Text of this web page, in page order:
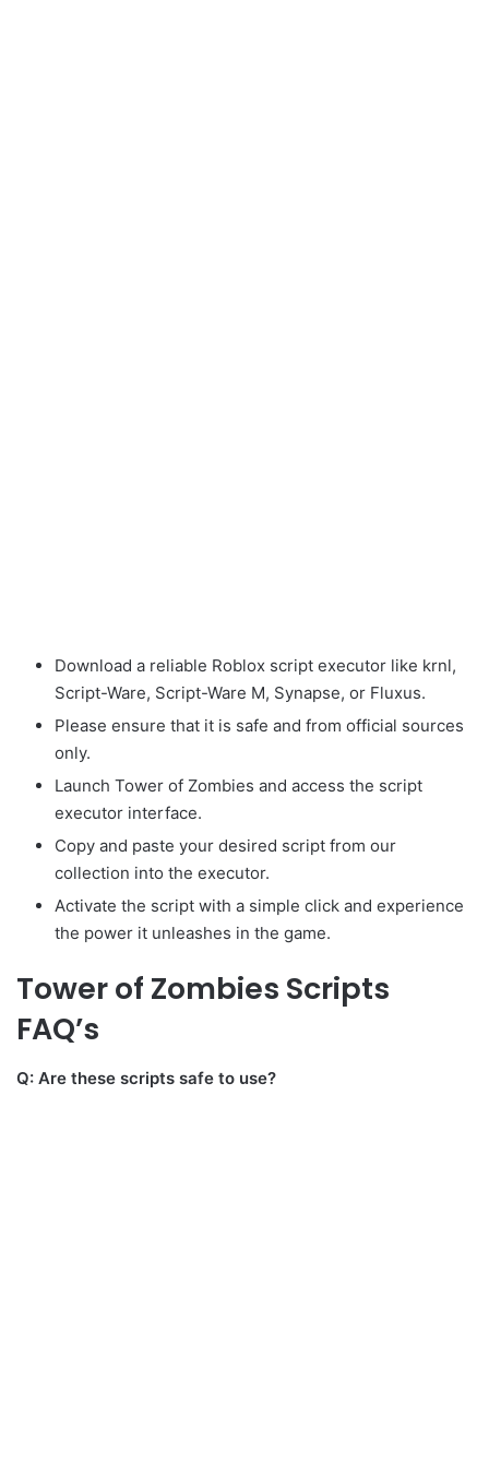
Download a reliable Roblox script executor like krnl,
Script-Ware, Script-Ware M, Synapse, or Fluxus.
Please ensure that it is safe and from official sources
only.
Launch Tower of Zombies and access the script
executor interface.
Copy and paste your desired script from our
collection into the executor.
Activate the script with a simple click and experience
the power it unleashes in the game.
Tower of Zombies Scripts
FAQ’s
Q: Are these scripts safe to use?